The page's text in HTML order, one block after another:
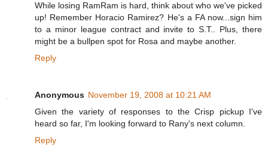
While losing RamRam is hard, think about who we've picked
up! Remember Horacio Ramirez? He's a FA now...sign him
to a minor league contract and invite to S.T.. Plus, there
might be a bullpen spot for Rosa and maybe another.
Reply
Anonymous November 19, 2008 at 10:21 AM
Given the variety of responses to the Crisp pickup I've
heard so far, I'm looking forward to Rany's next column.
Reply